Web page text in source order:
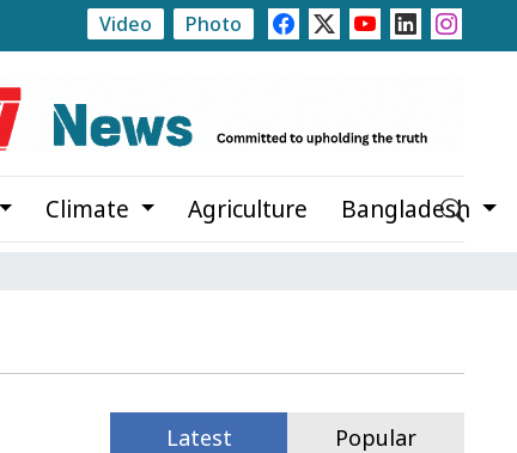
Estate Rajshahi Launches Month-Long
Video Photo
Climate Agriculture Bangladesh
Latest Popular